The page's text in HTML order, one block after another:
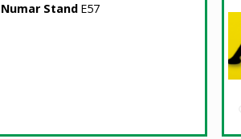
Numar Stand E57